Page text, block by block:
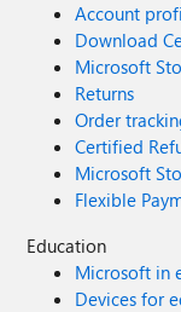
Account
Download
Microsoft
Returns
Order
Certified
Microsoft
Flexible
Education
Microsoft in
Devices for